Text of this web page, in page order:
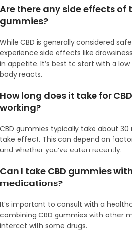
Are there any side effects of
gummies?
While CBD is generally considered
experience side effects like
in appetite. It’s best to start with a
body reacts.
How long does it take for
working?
CBD gummies typically take about
take effect. This can depend on
and whether you’ve eaten recently.
Can I take CBD gummies
medications?
It’s important to consult with a
combining CBD gummies with other
interact with some drugs.